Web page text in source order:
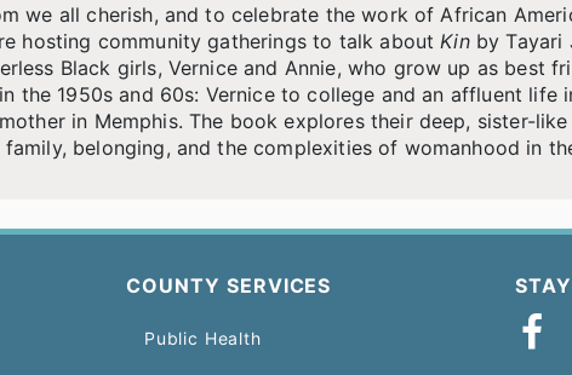
we all cherish, and to celebrate the work of African
hosting community gatherings to talk about Kinby Tayari
Black girls, Vernice and Annie, who grow up as best
the 1950s and 60s: Vernice to college and an affluent life
in Memphis. The book explores their deep, sister-
belonging, and the complexities of womanhood in
COUNTY SERVICES
Public Health